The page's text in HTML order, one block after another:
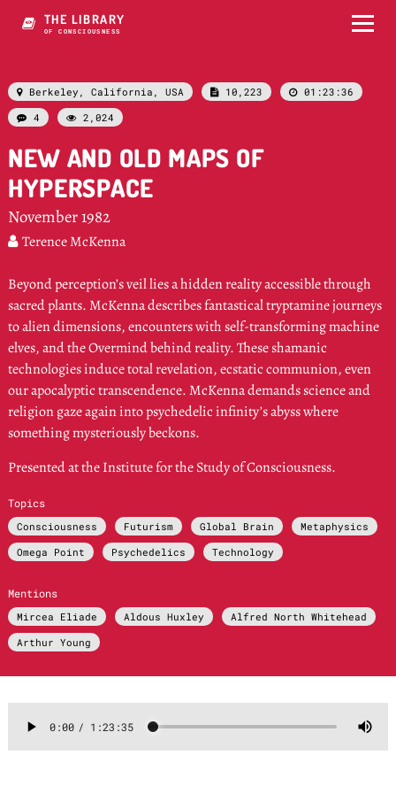
THE LIBRARY
OF CONSCIOUSNESS
 Berkeley, California, USA  10,223  01:23:36
 4  2,024
NEW AND OLD MAPS OF
HYPERSPACE
November 1982
 Terence McKenna
Beyond perception’s veil lies a hidden reality accessible through
sacred plants. McKenna describes fantastical tryptamine journeys
to alien dimensions, encounters with self-transforming machine
elves, and the Overmind behind reality. These shamanic
technologies induce total revelation, ecstatic communion, even
our apocalyptic transcendence. McKenna demands science and
religion gaze again into psychedelic infinity’s abyss where
something mysteriously beckons.
Presented at the Institute for the Study of Consciousness.
Topics
Consciousness Futurism Global Brain
Metaphysics
Omega Point
Psychedelics Technology
Mentions
Mircea Eliade Aldous Huxley
Alfred North Whitehead
Arthur Young